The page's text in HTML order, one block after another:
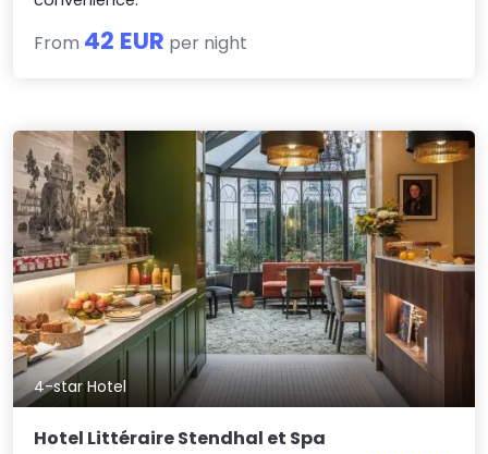
From 42 EUR per night
4-star Hotel
Hotel Littéraire Stendhal et Spa